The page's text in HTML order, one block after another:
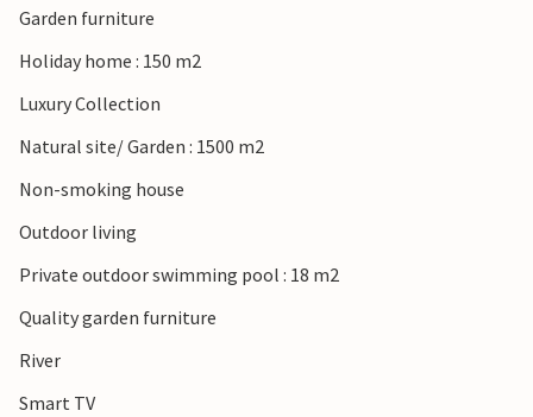
Garden furniture
Holiday home : 150 m2
Luxury Collection
Natural site/ Garden : 1500 m2
Non-smoking house
Outdoor living
Private outdoor swimming pool : 18 m2
Quality garden furniture
River
Smart TV